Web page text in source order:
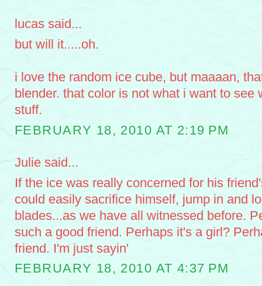
lucas said...
but will it.....oh.
i love the random ice cube, but maaaan,
blender. that color is not what i want to see
stuff.
FEBRUARY 18, 2010 AT 2:19 PM
Julie said...
If the ice was really concerned for his
could easily sacrifice himself, jump in and
blades...as we have all witnessed before.
such a good friend. Perhaps it's a girl?
friend. I'm just sayin'
FEBRUARY 18, 2010 AT 4:37 PM